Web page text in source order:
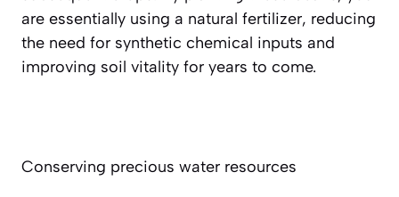
are essentially using a natural fertilizer, reducing
the need for synthetic chemical inputs and
improving soil vitality for years to come.
Conserving precious water resources